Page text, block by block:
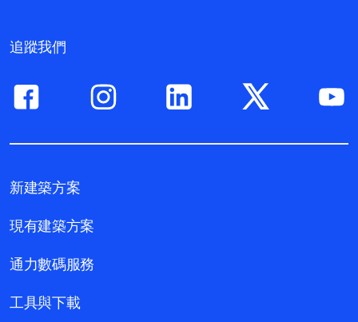
追蹤我們
新建築方案
現有建築方案
通力數碼服務
工具與下載